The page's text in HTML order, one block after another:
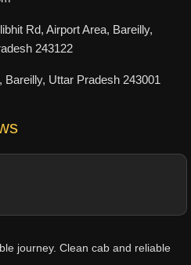
Rd, Airport Area, Bareilly,
243122
Bareilly, Uttar Pradesh 243001
journey. Clean cab and reliable